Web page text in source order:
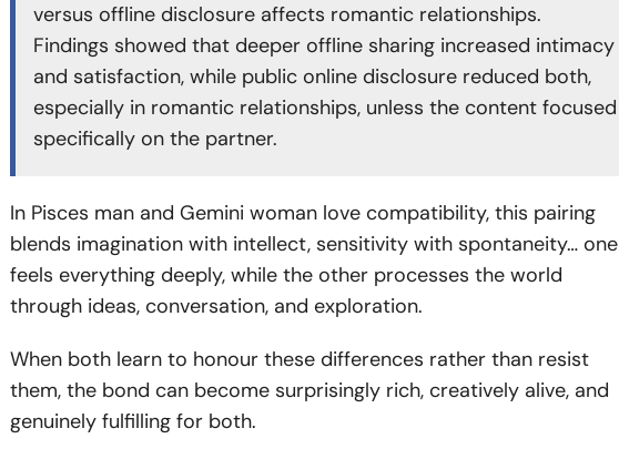
versus offline disclosure affects romantic relationships.
Findings showed that deeper offline sharing increased intimacy
and satisfaction, while public online disclosure reduced both,
especially in romantic relationships, unless the content focused
specifically on the partner.
In Pisces man and Gemini woman love compatibility, this pairing
blends imagination with intellect, sensitivity with spontaneity… one
feels everything deeply, while the other processes the world
through ideas, conversation, and exploration.
When both learn to honour these differences rather than resist
them, the bond can become surprisingly rich, creatively alive, and
genuinely fulfilling for both.